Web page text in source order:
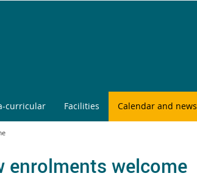
curricular Facilities Calendar and news
enrolments welcome